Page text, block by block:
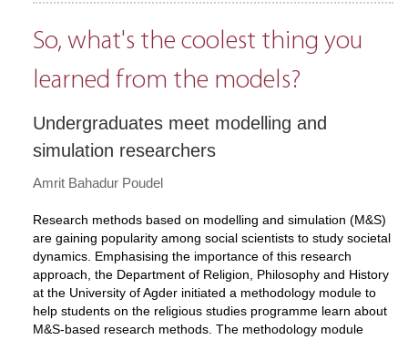
So, what's the coolest thing you
learned from the models?
Undergraduates meet modelling and
simulation researchers
Amrit Bahadur Poudel
Research methods based on modelling and simulation (M&S)
are gaining popularity among social scientists to study societal
dynamics. Emphasising the importance of this research
approach, the Department of Religion, Philosophy and History
at the University of Agder initiated a methodology module to
help students on the religious studies programme learn about
M&S-based research methods. The methodology module